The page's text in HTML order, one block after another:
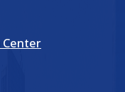
Center